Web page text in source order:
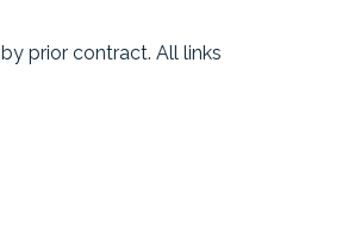
prior contract. All links